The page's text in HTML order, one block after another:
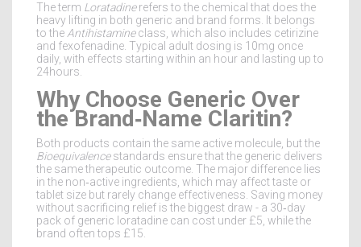
The term Loratadinerefers to the chemical that does the
heavy lifting in both generic and brand forms. It belongs
to the Antihistamineclass, which also includes cetirizine
and fexofenadine. Typical adult dosing is 10mg once
daily, with effects starting within an hour and lasting up to
24hours.
Why Choose Generic Over
the Brand‑Name Claritin?
Both products contain the same active molecule, but the
Bioequivalencestandards ensure that the generic delivers
the same therapeutic outcome. The major difference lies
in the non‑active ingredients, which may affect taste or
tablet size but rarely change effectiveness. Saving money
without sacrificing relief is the biggest draw - a 30‑day
pack of generic loratadine can cost under £5, while the
brand often tops £15.